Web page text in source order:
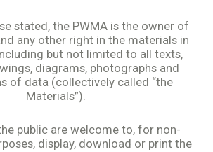
stated, the PWMA is the owner of
any other right in the materials in
but not limited to all texts,
diagrams, photographs and
of data (collectively called “the
Materials”).
public are welcome to, for non-
display, download or print the